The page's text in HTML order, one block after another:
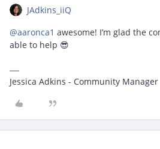
JAdkins_iiQ
@aaronca1 awesome! I’m glad the
able to help 😎
Jessica Adkins - Community Manager